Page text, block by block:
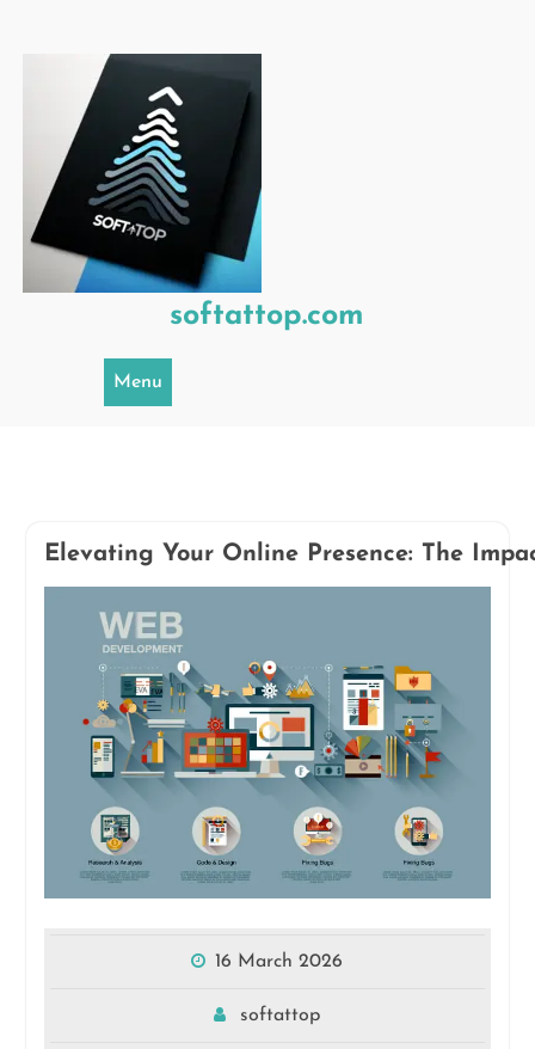
softattop.com
Menu
Elevating Your Online Presence: The
16 March 2026
softattop